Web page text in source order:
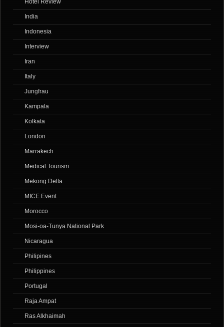
Hotel Review
India
Indonesia
Interview
Iran
Italy
Jungfrau
Kampala
Kolkata
London
Marrakech
Medical Tourism
Mekong Delta
MICE Event
Morocco
Mosi-oa-Tunya National Park
Nicaragua
Philipines
Philippines
Portugal
Raja Ampat
Ras Alkhaimah